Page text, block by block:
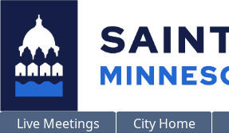
Live Meetings City Home